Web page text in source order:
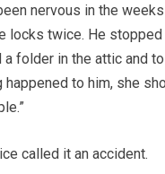
nervous in the
locks twice. He
a folder in the attic and
happened to him, she
called it an accident.